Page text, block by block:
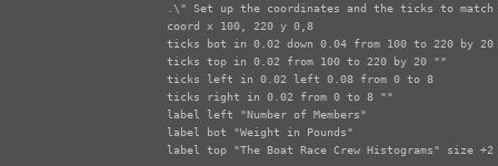
.\" Set up the coordinates and the ticks to match
coord x 100, 220 y 0,8
ticks bot in 0.02 down 0.04 from 100 to 220 by 20
ticks top in 0.02 from 100 to 220 by 20 ""
ticks left in 0.02 left 0.08 from 0 to 8
ticks right in 0.02 from 0 to 8 ""
label left "Number of Members"
label bot "Weight in Pounds"
label top "The Boat Race Crew Histograms" size +2